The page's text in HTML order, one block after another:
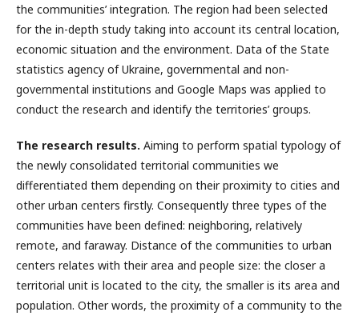
the communities’ integration. The region had been selected
for the in-depth study taking into account its central location,
economic situation and the environment. Data of the State
statistics agency of Ukraine, governmental and non-
governmental institutions and Google Maps was applied to
conduct the research and identify the territories’ groups.
The research results. Aiming to perform spatial typology of
the newly consolidated territorial communities we
differentiated them depending on their proximity to cities and
other urban centers firstly. Consequently three types of the
communities have been defined: neighboring, relatively
remote, and faraway. Distance of the communities to urban
centers relates with their area and people size: the closer a
territorial unit is located to the city, the smaller is its area and
population. Other words, the proximity of a community to the